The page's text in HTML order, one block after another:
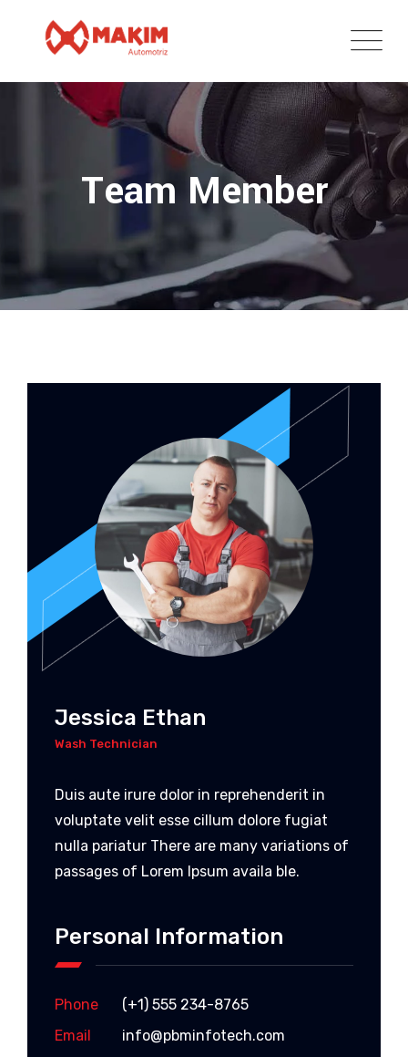
Team Member
Jessica Ethan
Wash Technician
Duis aute irure dolor in reprehenderit in
voluptate velit esse cillum dolore fugiat
nulla pariatur There are many variations of
passages of Lorem Ipsum availa ble.
Personal Information
Phone
(+1) 555 234-8765
Email
info@pbminfotech.com